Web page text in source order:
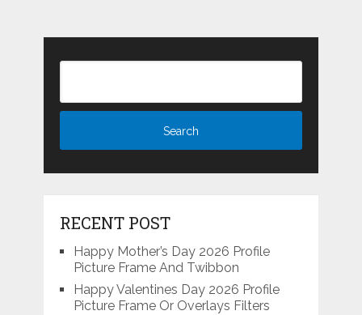
RECENT POST
Happy Mother’s Day 2026 Profile
Picture Frame And Twibbon
Happy Valentines Day 2026 Profile
Picture Frame Or Overlays Filters